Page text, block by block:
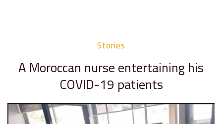
Stories
A Moroccan nurse entertaining his
COVID-19 patients